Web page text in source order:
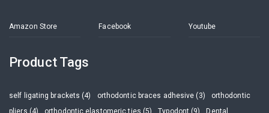
Amazon Store Facebook Youtube
Product Tags
self ligating brackets (4) orthodontic braces adhesive (3)
orthodontic